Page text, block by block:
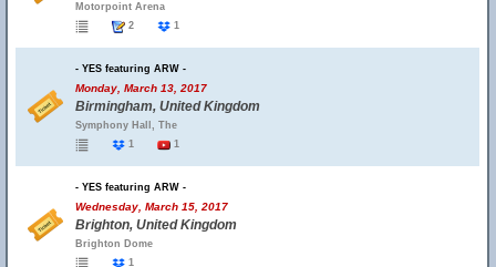
Motorpoint Arena
2
1
- YES featuring ARW -
Monday, March 13, 2017
Birmingham, United Kingdom
Symphony Hall, The
1
1
- YES featuring ARW -
Wednesday, March 15, 2017
Brighton, United Kingdom
Brighton Dome
1